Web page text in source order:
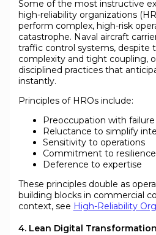
Some of the most instructive
high-reliability organizations
perform complex, high-risk
catastrophe. Naval aircraft
traffic control systems, despite
complexity and tight coupling,
disciplined practices that
instantly.
Principles of HROs include:
Preoccupation with failure
Reluctance to simplify
Sensitivity to operations
Commitment to resilience
Deference to expertise
These principles double as
building blocks in commercial
context, see High-Reliability
4. Lean Digital